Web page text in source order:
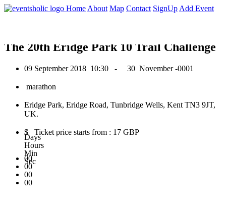
Home About Map Contact SignUp Add Event
0
The 20th Eridge Park 10 Trail Challenge
09 September 2018 10:30 - 30 November -0001
marathon
Eridge Park, Eridge Road, Tunbridge Wells, Kent TN3 9JT,
UK.
$ Ticket price starts from : 17 GBP
00
Days
00
Hours
00
Min
00
Sec